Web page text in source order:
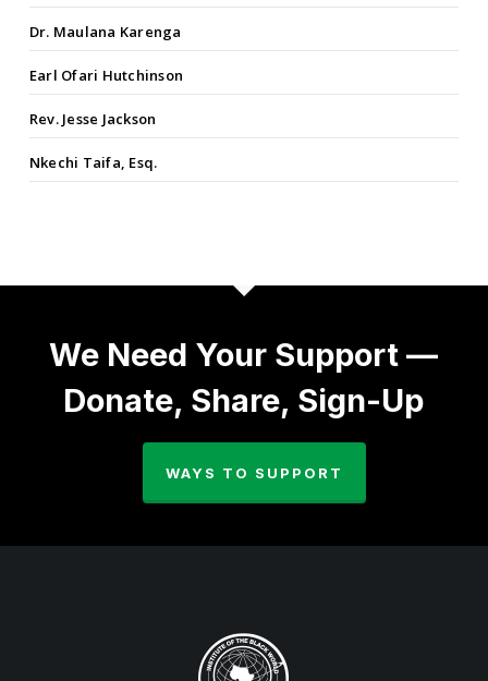
Dr. Maulana Karenga
Earl Ofari Hutchinson
Rev. Jesse Jackson
Nkechi Taifa, Esq.
We Need Your Support —
Donate, Share, Sign-Up
WAYS TO SUPPORT